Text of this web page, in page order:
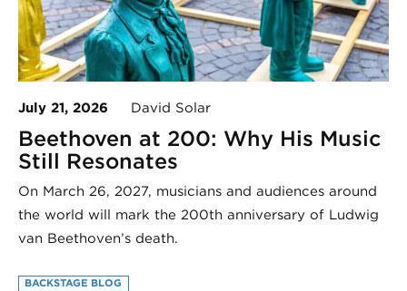
July 21, 2026 David Solar
Beethoven at 200: Why His Music
Still Resonates
On March 26, 2027, musicians and audiences around
the world will mark the 200th anniversary of Ludwig
van Beethoven’s death.
BACKSTAGE BLOG